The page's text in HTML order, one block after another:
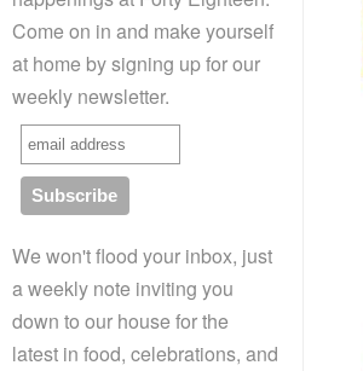
Come on in and make yourself
at home by signing up for our
weekly newsletter.
We won't flood your inbox, just
a weekly note inviting you
down to our house for the
latest in food, celebrations, and